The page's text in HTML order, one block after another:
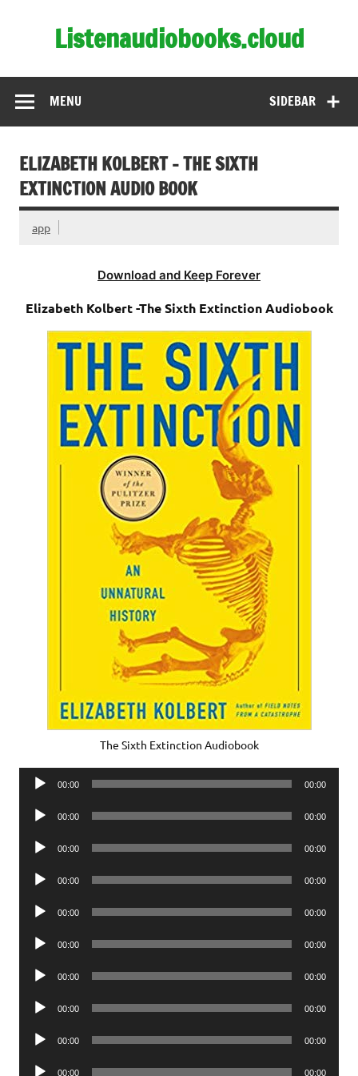
Listenaudiobooks.cloud
SIDEBAR
MENU
ELIZABETH KOLBERT – THE SIXTH
EXTINCTION AUDIO BOOK
app
Download and Keep Forever
Elizabeth Kolbert -The Sixth Extinction Audiobook
The Sixth Extinction Audiobook
Audio
00:00 00:00
Audio
00:00 00:00
Audio
00:00 00:00
Audio
00:00 00:00
Audio
00:00 00:00
Audio
00:00 00:00
Audio
00:00 00:00
Audio
00:00 00:00
Audio
00:00 00:00
Audio 00:00 00:00